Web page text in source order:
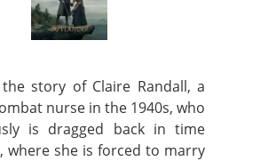
story of Claire Randall, a
nurse in the 1940s, who
is dragged back in time
where she is forced to marry